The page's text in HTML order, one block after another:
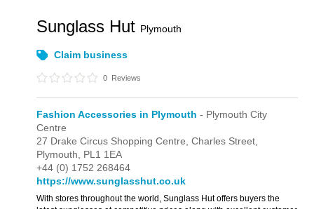
Sunglass Hut Plymouth
Claim business
0 Reviews
Fashion Accessories in Plymouth - Plymouth City
Centre
27 Drake Circus Shopping Centre,Charles Street,
Plymouth, PL1 1EA
+44 (0) 1752 268464
https://www.sunglasshut.co.uk
With stores throughout the world, Sunglass Hut offers buyers the